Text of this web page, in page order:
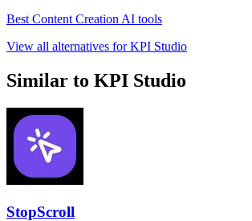
Best Content Creation AI tools
View all alternatives for KPI Studio
Similar to KPI Studio
StopScroll